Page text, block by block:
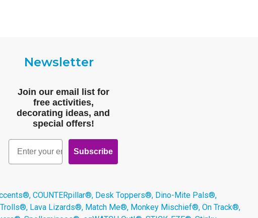
Newsletter
Join our email list for
free activities,
decorating ideas, and
special offers!
Email
Subscribe
COUNTERpillar®, Desk Toppers®, Dino-Mite Pals®,
Lava Lizards®, Match Me®, Monkey Mischief®, On Track®,